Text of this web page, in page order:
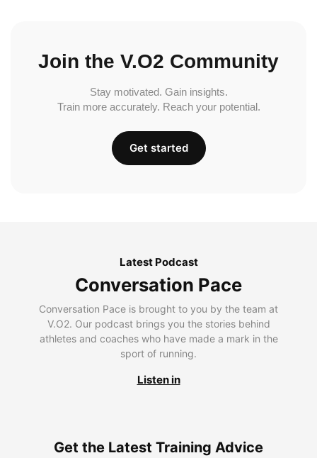
Join the V.O2 Community
Stay motivated. Gain insights.
Train more accurately. Reach your potential.
Get started
Latest Podcast
Conversation Pace
Conversation Pace is brought to you by the team at
V.O2. Our podcast brings you the stories behind
athletes and coaches who have made a mark in the
sport of running.
Listen in
Get the Latest Training Advice